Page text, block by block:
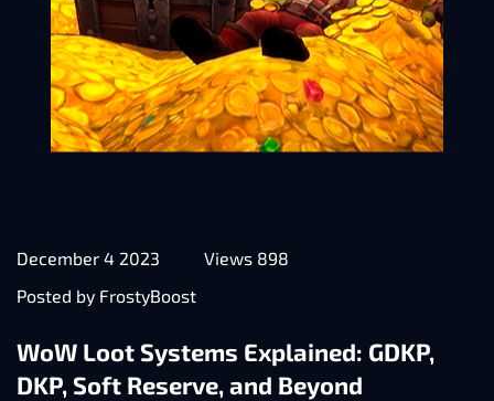
December 4 2023
Views 898
Posted by FrostyBoost
WoW Loot Systems Explained: GDKP,
DKP, Soft Reserve, and Beyond